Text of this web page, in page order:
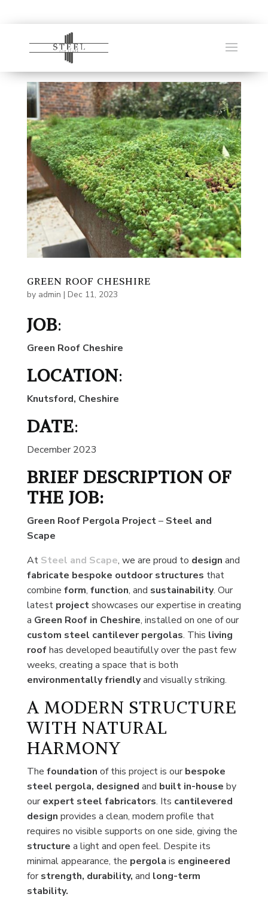
GREEN ROOF CHESHIRE
by admin | Dec 11, 2023
JOB:
Green Roof Cheshire
LOCATION:
Knutsford, Cheshire
DATE:
December 2023
BRIEF DESCRIPTION OF
THE JOB:
Green Roof Pergola Project– Steel and
Scape
At Steel and Scape, we are proud to design and
fabricate bespoke outdoor structures that
combine form, function, and sustainability. Our
latest projectshowcases our expertise in creating
a Green Roof in Cheshire, installed on one of our
custom steel cantilever pergolas. This living
roofhas developed beautifully over the past few
weeks, creating a space that is both
environmentally friendlyand visually striking.
A MODERN STRUCTURE
WITH NATURAL
HARMONY
The foundation of this project is ourbespoke
steel pergola, designed and built in-house by
ourexpert steel fabricators. Its cantilevered
design provides a clean, modern profile that
requires no visible supports on one side, giving the
structure a light and open feel. Despite its
minimal appearance, the pergola is engineered
forstrength, durability, and long-term
stability.